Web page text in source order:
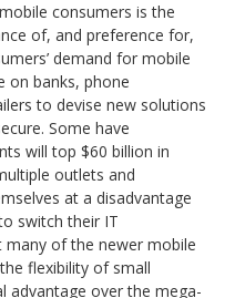
consumers is the
of, and preference for,
demand for mobile
on banks, phone
to devise new solutions
Some have
will top $60 billion in
outlets and
at a disadvantage
switch their IT
of the newer mobile
flexibility of small
advantage over the mega-